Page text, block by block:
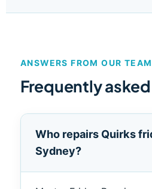
ANSWERS FROM OUR TEAM
Frequently
Who repairs Quirks
Sydney?